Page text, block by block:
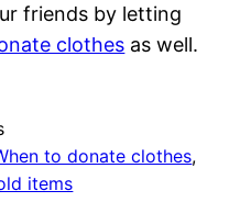
friends by letting
clothes as well.
to donate clothes
items